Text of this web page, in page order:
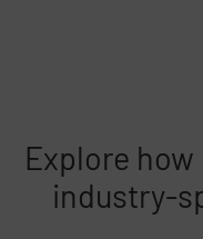
Explore
industry-